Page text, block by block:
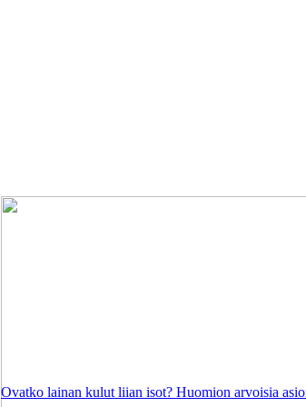
Ovatko lainan kulut liian isot? Huomion arvoisia